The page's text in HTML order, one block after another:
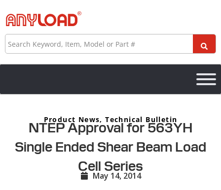
to
content
Search
Product News,Technical Bulletin
NTEP Approval for 563YH
Single Ended Shear Beam Load
Cell Series
May 14, 2014